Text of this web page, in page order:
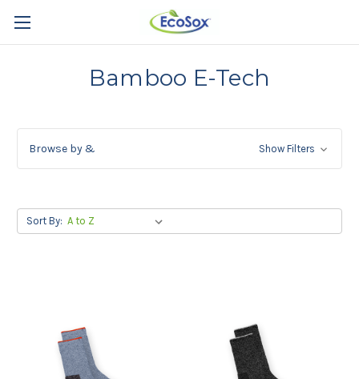
Bamboo E-Tech
Browse by & Show Filters
Sort By: